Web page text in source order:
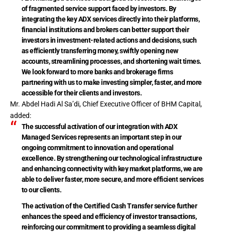
of fragmented service support faced by investors. By
integrating the key ADX services directly into their platforms,
financial institutions and brokers can better support their
investors in investment-related actions and decisions, such
as efficiently transferring money, swiftly opening new
accounts, streamlining processes, and shortening wait times.
We look forward to more banks and brokerage firms
partnering with us to make investing simpler, faster, and more
accessible for their clients and investors.
Mr. Abdel Hadi Al Sa’di, Chief Executive Officer of BHM Capital,
added:
The successful activation of our integration with ADX
Managed Services represents an important step in our
ongoing commitment to innovation and operational
excellence. By strengthening our technological infrastructure
and enhancing connectivity with key market platforms, we are
able to deliver faster, more secure, and more efficient services
to our clients.
The activation of the Certified Cash Transfer service further
enhances the speed and efficiency of investor transactions,
reinforcing our commitment to providing a seamless digital